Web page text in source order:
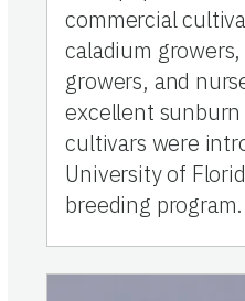
commercial
caladium
growers, and
excellent
cultivars were
University of
breeding program.